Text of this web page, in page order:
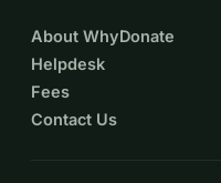
About WhyDonate
Helpdesk
Fees
Contact Us